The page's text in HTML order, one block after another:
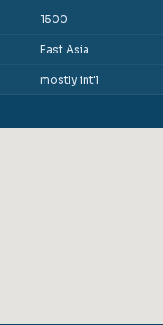
1500
East Asia
mostly int'l